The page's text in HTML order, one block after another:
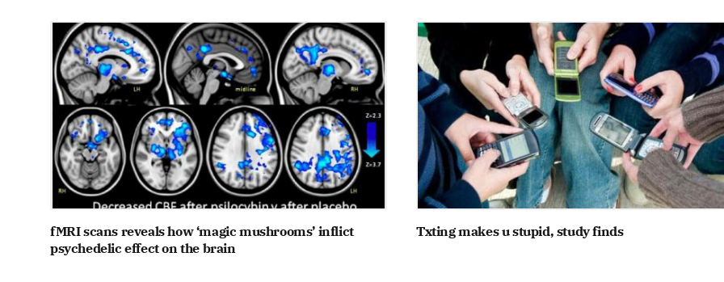
fMRI scans reveals how ‘magic mushrooms’ inflict
psychedelic effect on the brain
Txting makes u stupid, study finds